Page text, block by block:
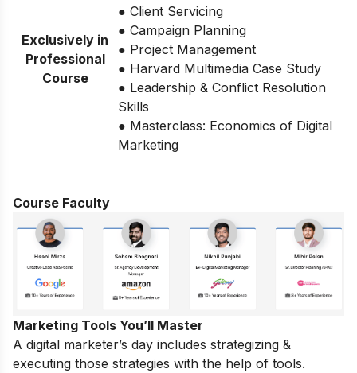
Exclusively in
Professional
Course
● Client Servicing
● Campaign Planning
● Project Management
● Harvard Multimedia Case Study
● Leadership & Conflict Resolution
Skills
● Masterclass: Economics of Digital
Marketing
Course Faculty
Marketing Tools You’ll Master
A digital marketer’s day includes strategizing &
executing those strategies with the help of tools.